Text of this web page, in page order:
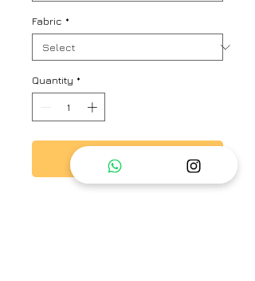
Fabric *
Quantity *
Add to Cart